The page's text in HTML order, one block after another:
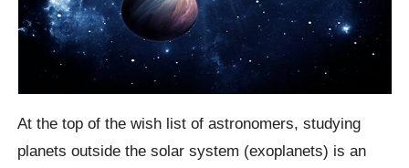
At the top of the wish list of astronomers, studying
planets outside the solar system (exoplanets) is an